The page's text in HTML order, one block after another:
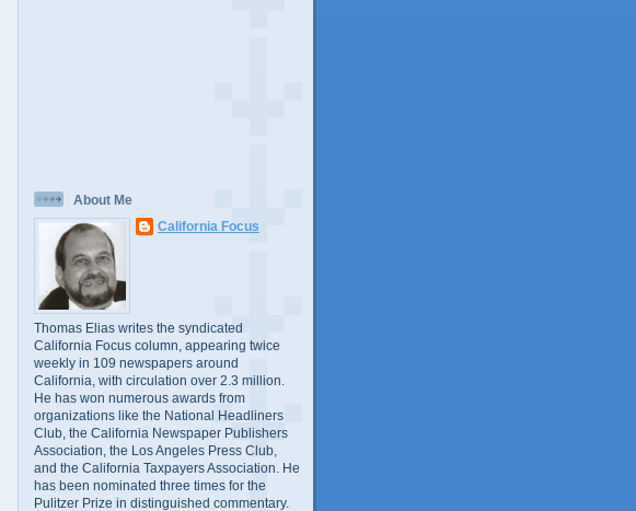
About Me
California Focus
Thomas Elias writes the syndicated
California Focus column, appearing twice
weekly in 109 newspapers around
California, with circulation over 2.3 million.
He has won numerous awards from
organizations like the National Headliners
Club, the California Newspaper Publishers
Association, the Los Angeles Press Club,
and the California Taxpayers Association. He
has been nominated three times for the
Pulitzer Prize in distinguished commentary.